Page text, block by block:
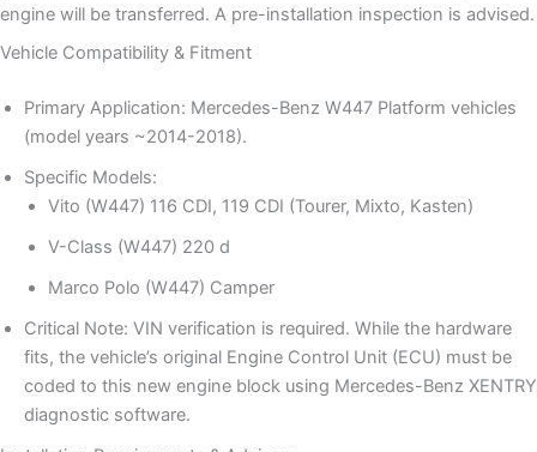
engine will be transferred. A pre-installation inspection is advised.
Vehicle Compatibility & Fitment
Primary Application: Mercedes-Benz W447 Platform vehicles
(model years ~2014-2018).
Specific Models:
Vito (W447) 116 CDI, 119 CDI (Tourer, Mixto, Kasten)
V-Class (W447) 220 d
Marco Polo (W447) Camper
Critical Note: VIN verification is required. While the hardware
fits, the vehicle’s original Engine Control Unit (ECU) must be
coded to this new engine block using Mercedes-Benz XENTRY
diagnostic software.